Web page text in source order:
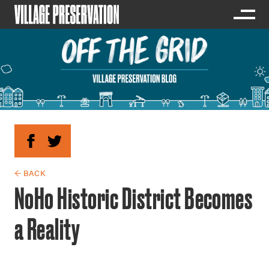
← BACK
NoHo Historic District Becomes
a Reality